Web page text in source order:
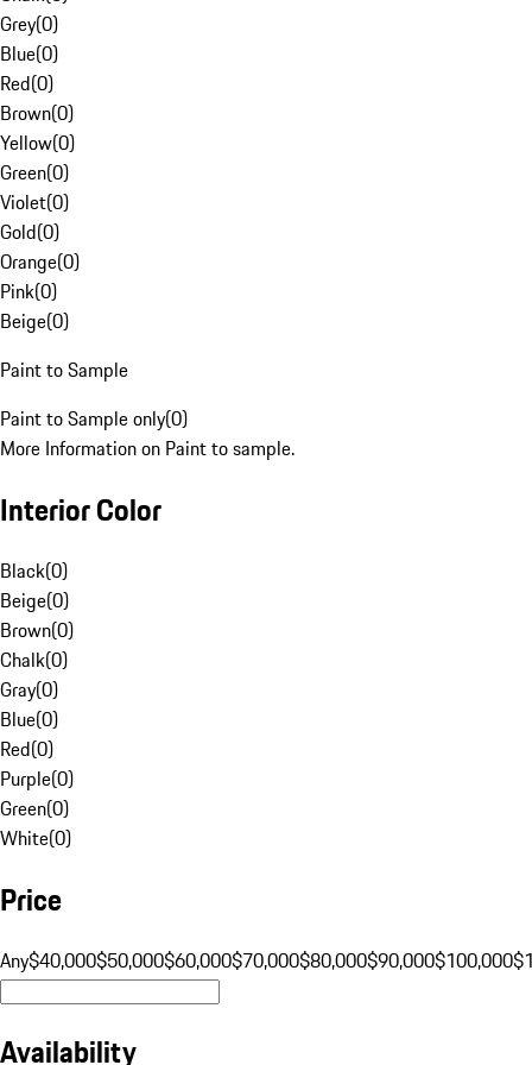
Grey(0)
Blue(0)
Red(0)
Brown(0)
Yellow(0)
Green(0)
Violet(0)
Gold(0)
Orange(0)
Pink(0)
Beige(0)
Paint to Sample
Paint to Sample only(0)
More Information on Paint to sample.
Interior Color
Black(0)
Beige(0)
Brown(0)
Chalk(0)
Gray(0)
Blue(0)
Red(0)
Purple(0)
Green(0)
White(0)
Price
Any$40,000$50,000$60,000$70,000$80,000$90,000$100,000
Availability